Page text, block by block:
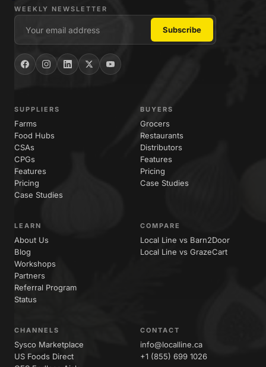
WEEKLY NEWSLETTER
SUPPLIERS
Farms
Food Hubs
CSAs
CPGs
Features
Pricing
Case Studies
BUYERS
Grocers
Restaurants
Distributors
Features
Pricing
Case Studies
LEARN
About Us
Blog
Workshops
Partners
Referral Program
Status
COMPARE
Local Line vs Barn2Door
Local Line vs GrazeCart
CHANNELS
Sysco Marketplace
US Foods Direct
CONTACT
info@localline.ca
+1 (855) 699 1026